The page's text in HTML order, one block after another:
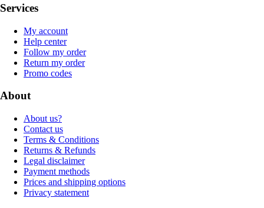
Services
My account
Help center
Follow my order
Return my order
Promo codes
About
About us?
Contact us
Terms & Conditions
Returns & Refunds
Legal disclaimer
Payment methods
Prices and shipping options
Privacy statement